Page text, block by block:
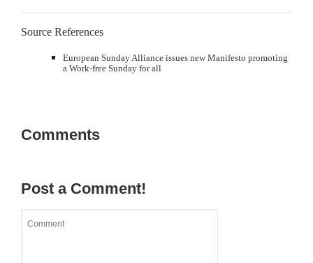
Source References
European Sunday Alliance issues new Manifesto promoting
a Work-free Sunday for all
Comments
Post a Comment!